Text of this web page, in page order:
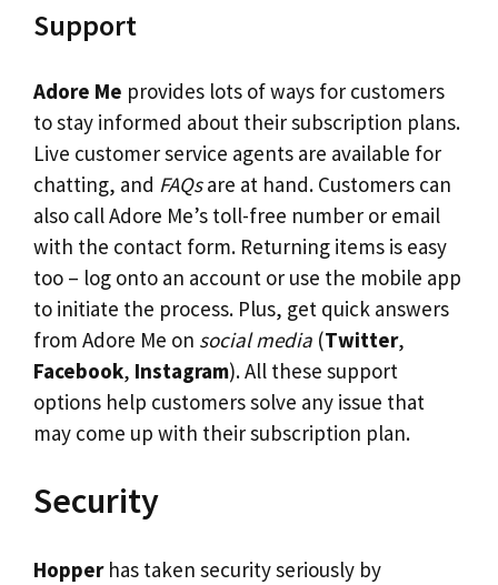
Support
Adore Me provides lots of ways for customers
to stay informed about their subscription plans.
Live customer service agents are available for
chatting, and FAQsare at hand. Customers can
also call Adore Me’s toll-free number or email
with the contact form. Returning items is easy
too – log onto an account or use the mobile app
to initiate the process. Plus, get quick answers
from Adore Me on social media (Twitter,
Facebook, Instagram). All these support
options help customers solve any issue that
may come up with their subscription plan.
Security
Hopperhas taken security seriously by